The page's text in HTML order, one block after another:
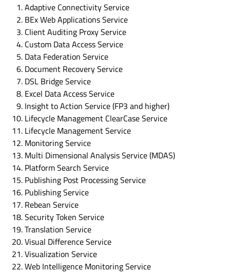
Adaptive Connectivity Service
BEx Web Applications Service
Client Auditing Proxy Service
Custom Data Access Service
Data Federation Service
Document Recovery Service
DSL Bridge Service
Excel Data Access Service
Insight to Action Service (FP3 and higher)
Lifecycle Management ClearCase Service
Lifecycle Management Service
Monitoring Service
Multi Dimensional Analysis Service (MDAS)
Platform Search Service
Publishing Post Processing Service
Publishing Service
Rebean Service
Security Token Service
Translation Service
Visual Difference Service
Visualization Service
Web Intelligence Monitoring Service